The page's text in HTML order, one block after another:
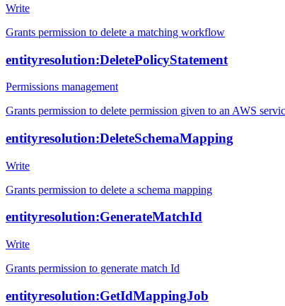
Write
Grants permission to delete a matching workflow
entityresolution:DeletePolicyStatement
Permissions management
Grants permission to delete permission given to an AWS
entityresolution:DeleteSchemaMapping
Write
Grants permission to delete a schema mapping
entityresolution:GenerateMatchId
Write
Grants permission to generate match Id
entityresolution:GetIdMappingJob